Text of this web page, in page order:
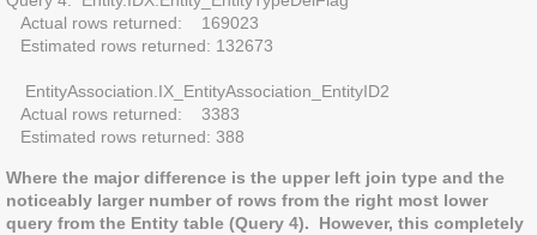
Actual rows returned: 169023
Estimated rows returned: 132673
EntityAssociation.IX_EntityAssociation_EntityID2
Actual rows returned: 3383
Estimated rows returned: 388
Where the major difference is the upper left join type and the
noticeably larger number of rows from the right most lower
query from the Entity table (Query 4). However, this completely